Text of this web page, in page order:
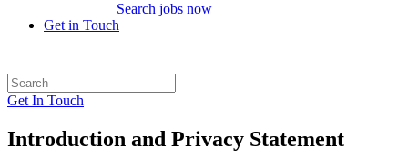
Search jobs now
Get in Touch
Get In Touch
Introduction and Privacy Statement